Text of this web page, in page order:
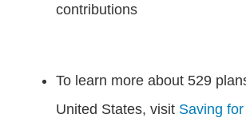
contributions
To learn more about 529
United States, visit Saving